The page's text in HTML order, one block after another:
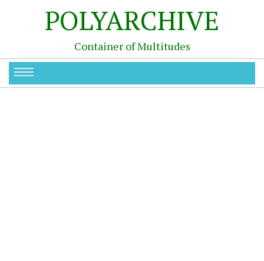
POLYARCHIVE
Container of Multitudes